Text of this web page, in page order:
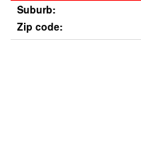
Suburb:
Zip code: